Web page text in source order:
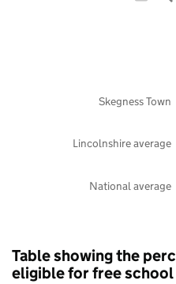
National average
Lincolnshire average
Skegness Town
Table showing the
eligible for free school